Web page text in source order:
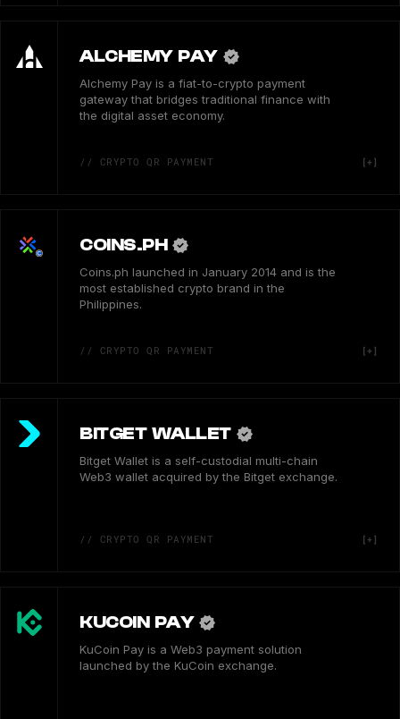
ALCHEMY PAY
Alchemy Pay is a fiat-to-crypto payment
gateway that bridges traditional finance with
the digital asset economy.
// CRYPTO QR PAYMENT
COINS.PH
Coins.ph launched in January 2014 and is the
most established crypto brand in the
Philippines.
// CRYPTO QR PAYMENT
BITGET WALLET
Bitget Wallet is a self-custodial multi-chain
Web3 wallet acquired by the Bitget exchange.
// CRYPTO QR PAYMENT
KUCOIN PAY
KuCoin Pay is a Web3 payment solution
launched by the KuCoin exchange.